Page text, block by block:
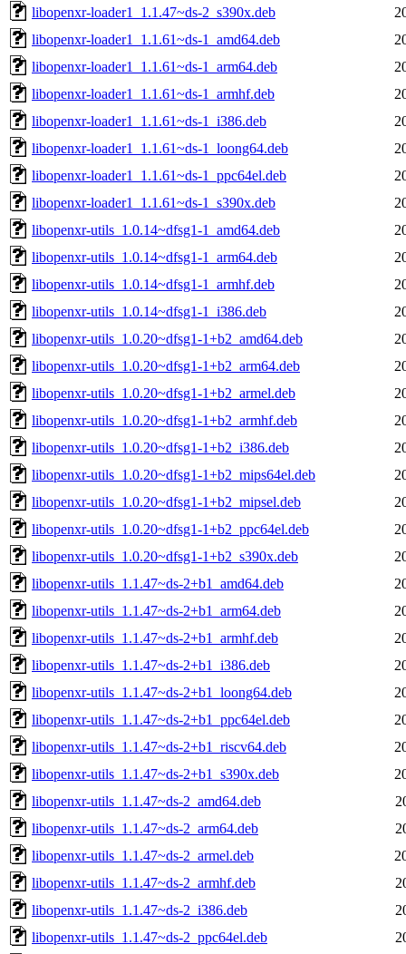
libopenxr-loader1_1.1.47~ds-2_s390x.deb
libopenxr-loader1_1.1.61~ds-1_amd64.deb
libopenxr-loader1_1.1.61~ds-1_arm64.deb
libopenxr-loader1_1.1.61~ds-1_armhf.deb
libopenxr-loader1_1.1.61~ds-1_i386.deb
libopenxr-loader1_1.1.61~ds-1_loong64.deb
libopenxr-loader1_1.1.61~ds-1_ppc64el.deb
libopenxr-loader1_1.1.61~ds-1_s390x.deb
libopenxr-utils_1.0.14~dfsg1-1_amd64.deb
libopenxr-utils_1.0.14~dfsg1-1_arm64.deb
libopenxr-utils_1.0.14~dfsg1-1_armhf.deb
libopenxr-utils_1.0.14~dfsg1-1_i386.deb
libopenxr-utils_1.0.20~dfsg1-1+b2_amd64.deb
libopenxr-utils_1.0.20~dfsg1-1+b2_arm64.deb
libopenxr-utils_1.0.20~dfsg1-1+b2_armel.deb
libopenxr-utils_1.0.20~dfsg1-1+b2_armhf.deb
libopenxr-utils_1.0.20~dfsg1-1+b2_i386.deb
libopenxr-utils_1.0.20~dfsg1-1+b2_mips64el.deb
libopenxr-utils_1.0.20~dfsg1-1+b2_mipsel.deb
libopenxr-utils_1.0.20~dfsg1-1+b2_ppc64el.deb
libopenxr-utils_1.0.20~dfsg1-1+b2_s390x.deb
libopenxr-utils_1.1.47~ds-2+b1_amd64.deb
libopenxr-utils_1.1.47~ds-2+b1_arm64.deb
libopenxr-utils_1.1.47~ds-2+b1_armhf.deb
libopenxr-utils_1.1.47~ds-2+b1_i386.deb
libopenxr-utils_1.1.47~ds-2+b1_loong64.deb
libopenxr-utils_1.1.47~ds-2+b1_ppc64el.deb
libopenxr-utils_1.1.47~ds-2+b1_riscv64.deb
libopenxr-utils_1.1.47~ds-2+b1_s390x.deb
libopenxr-utils_1.1.47~ds-2_amd64.deb
libopenxr-utils_1.1.47~ds-2_arm64.deb
libopenxr-utils_1.1.47~ds-2_armel.deb
libopenxr-utils_1.1.47~ds-2_armhf.deb
libopenxr-utils_1.1.47~ds-2_i386.deb
libopenxr-utils_1.1.47~ds-2_ppc64el.deb